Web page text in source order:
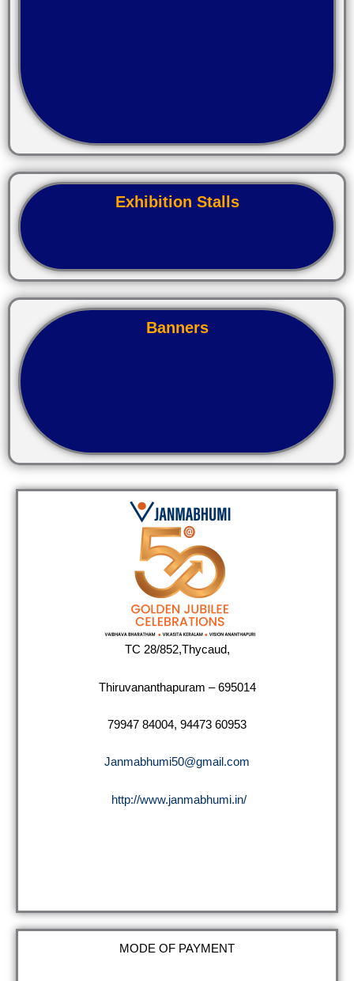
Exhibition Stalls
Banners
TC 28/852,Thycaud,
Thiruvananthapuram – 695014
79947 84004, 94473 60953
Janmabhumi50@gmail.com
http://www.janmabhumi.in/
MODE OF PAYMENT